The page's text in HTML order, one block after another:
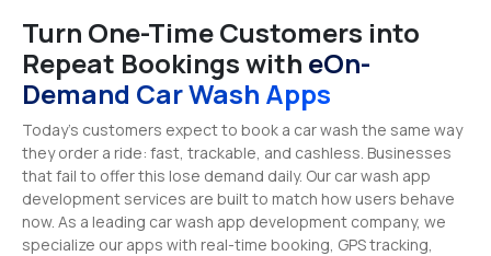
Turn One-Time Customers into
Repeat Bookings with eOn-
Demand Car Wash Apps
Today’s customers expect to book a car wash the same way
they order a ride: fast, trackable, and cashless. Businesses
that fail to offer this lose demand daily. Our car wash app
development services are built to match how users behave
now. As a leading car wash app development company, we
specialize our apps with real-time booking, GPS tracking,